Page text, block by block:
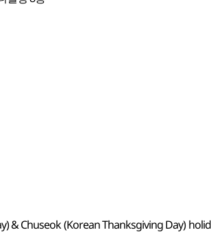
& Chuseok (Korean Thanksgiving Day)